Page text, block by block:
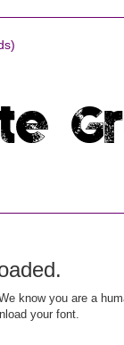
know you are a
your font.